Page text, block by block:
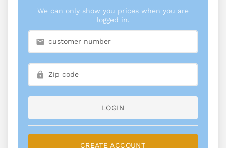
We can only show you prices when you are
logged in.
LOGIN
CREATE ACCOUNT